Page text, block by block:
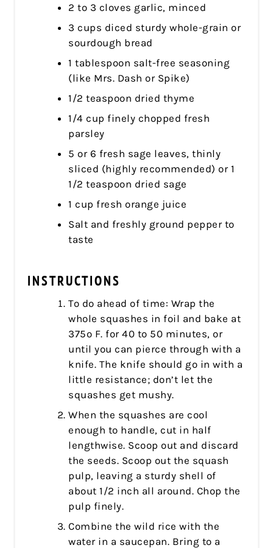
2 to 3 cloves garlic, minced
3 cups diced sturdy whole-grain or
sourdough bread
1 tablespoon salt-free seasoning
(like Mrs. Dash or Spike)
1/2 teaspoon dried thyme
1/4 cup finely chopped fresh
parsley
5 or 6 fresh sage leaves, thinly
sliced (highly recommended) or 1
1/2 teaspoon dried sage
1 cup fresh orange juice
Salt and freshly ground pepper to
taste
INSTRUCTIONS
To do ahead of time: Wrap the
whole squashes in foil and bake at
375º F. for 40 to 50 minutes, or
until you can pierce through with a
knife. The knife should go in with a
little resistance; don’t let the
squashes get mushy.
When the squashes are cool
enough to handle, cut in half
lengthwise. Scoop out and discard
the seeds. Scoop out the squash
pulp, leaving a sturdy shell of
about 1/2 inch all around. Chop the
pulp finely.
Combine the wild rice with the
water in a saucepan. Bring to a